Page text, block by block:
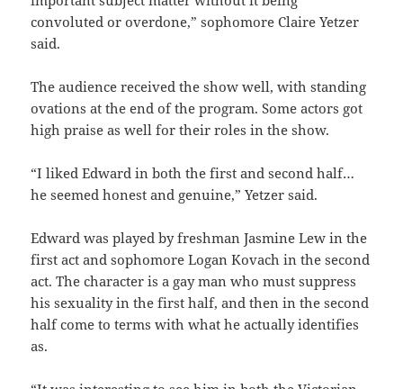
convoluted or overdone,” sophomore Claire Yetzer
said.
The audience received the show well, with standing
ovations at the end of the program. Some actors got
high praise as well for their roles in the show.
“I liked Edward in both the first and second half…
he seemed honest and genuine,” Yetzer said.
Edward was played by freshmanJasmine Lew in the
first act and sophomore Logan Kovach in the second
act. The character is a gay man who must suppress
his sexuality in the first half, and then in the second
half come to terms with what he actually identifies
as.